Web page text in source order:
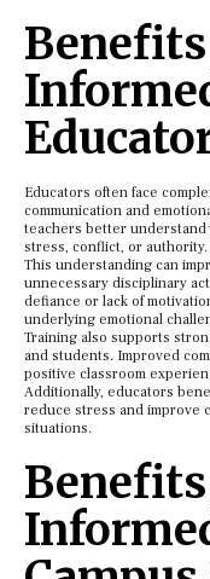
Educators often face
communication and
teachers better understand
stress, conflict, or authority.
This understanding can
unnecessary disciplinary
defiance or lack of
underlying emotional
Training also supports
and students. Improved
positive classroom
Additionally, educators
reduce stress and improve
situations.